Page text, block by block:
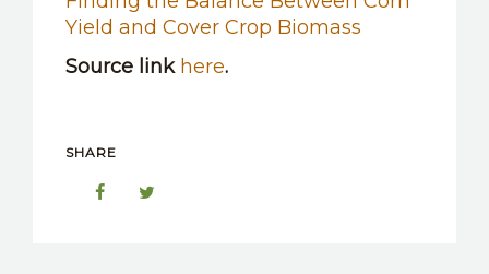
Yield and Cover Crop Biomass
Source link here.
SHARE